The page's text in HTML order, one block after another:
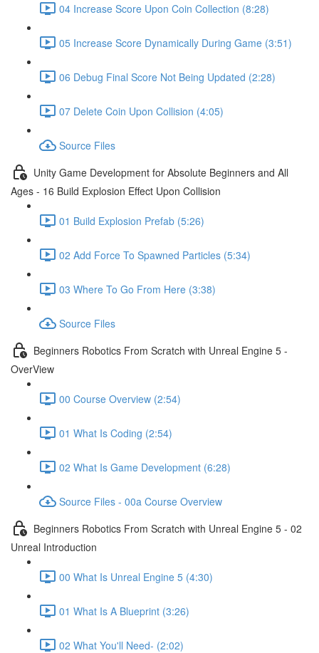
04 Increase Score Upon Coin Collection (8:28)
05 Increase Score Dynamically During Game (3:51)
06 Debug Final Score Not Being Updated (2:28)
07 Delete Coin Upon Collision (4:05)
Source Files
Unity Game Development for Absolute Beginners and All
Ages - 16 Build Explosion Effect Upon Collision
01 Build Explosion Prefab (5:26)
02 Add Force To Spawned Particles (5:34)
03 Where To Go From Here (3:38)
Source Files
Beginners Robotics From Scratch with Unreal Engine 5 -
OverView
00 Course Overview (2:54)
01 What Is Coding (2:54)
02 What Is Game Development (6:28)
Source Files - 00a Course Overview
Beginners Robotics From Scratch with Unreal Engine 5 - 02
Unreal Introduction
00 What Is Unreal Engine 5 (4:30)
01 What Is A Blueprint (3:26)
02 What You'll Need- (2:02)